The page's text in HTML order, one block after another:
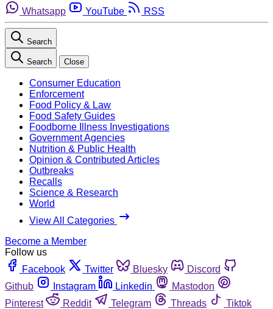
Whatsapp
YouTube RSS
Search
Search Close
Consumer Education
Enforcement
Food Policy & Law
Food Safety Guides
Foodborne Illness Investigations
Government Agencies
Nutrition & Public Health
Opinion & Contributed Articles
Outbreaks
Recalls
Science & Research
World
View All Categories
Become a Member
Follow us
Facebook
Twitter Bluesky
Discord
Github
Instagram Linkedin
Mastodon
Pinterest
Reddit Telegram Threads
Tiktok